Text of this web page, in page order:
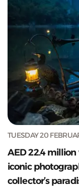
TUESDAY 20
AED 22.4
iconic
collector’s